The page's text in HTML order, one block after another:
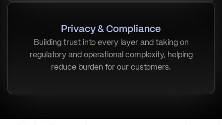
Privacy & Compliance
Building trust into every layer and taking on
regulatory and operational complexity, helping
reduce burden for our customers.